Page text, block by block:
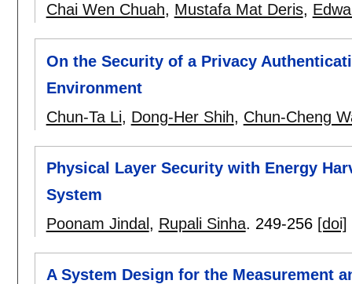
Chai Wen Chuah, Mustafa Mat Deris,
On the Security of a Privacy
Environment
Chun-Ta Li, Dong-Her Shih, Chun-Cheng
Physical Layer Security with Energy
System
Poonam Jindal , Rupali Sinha. 249-256 [doi]
A System Design for the Measurement